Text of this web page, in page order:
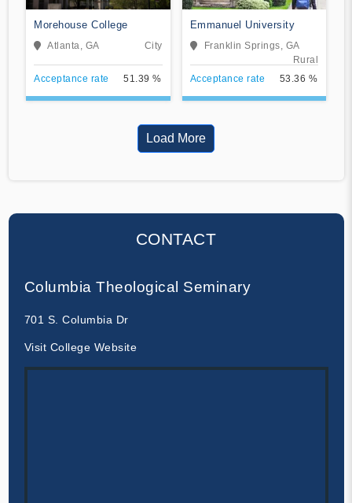
Morehouse College
Atlanta, GA City
Acceptance rate 51.39 %
Emmanuel University
Franklin Springs, GA
Rural
Acceptance rate
53.36 %
Load More
CONTACT
Columbia Theological Seminary
701 S. Columbia Dr
Visit College Website